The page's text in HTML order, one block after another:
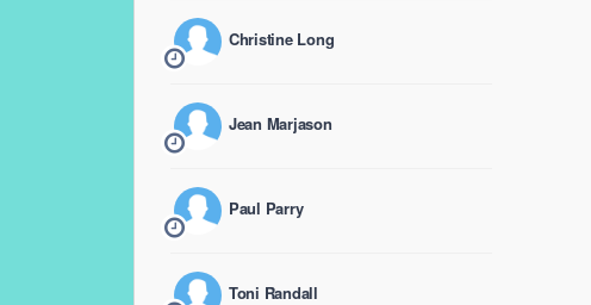
Christine Long
Jean Marjason
Paul Parry
Toni Randall